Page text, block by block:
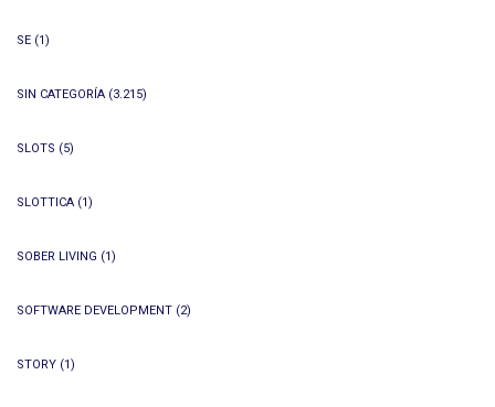
SE (1)
SIN CATEGORÍA (3.215)
SLOTS (5)
SLOTTICA (1)
SOBER LIVING (1)
SOFTWARE DEVELOPMENT (2)
STORY (1)